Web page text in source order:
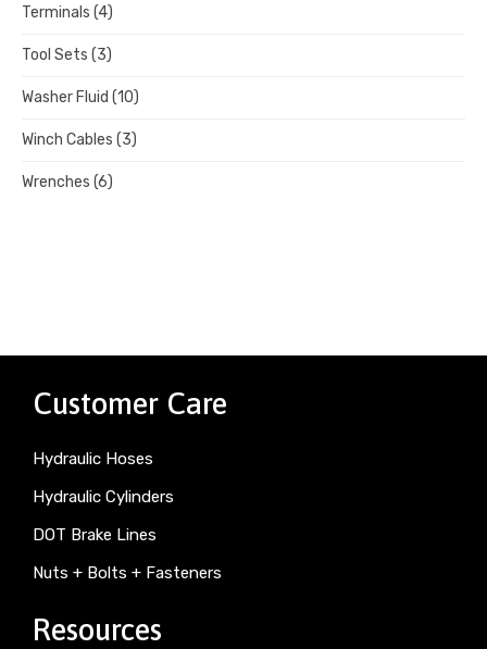
Terminals (4)
Tool Sets (3)
Washer Fluid (10)
Winch Cables (3)
Wrenches (6)
Customer Care
Hydraulic Hoses
Hydraulic Cylinders
DOT Brake Lines
Nuts + Bolts + Fasteners
Resources